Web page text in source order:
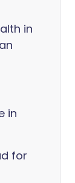
in
in
for